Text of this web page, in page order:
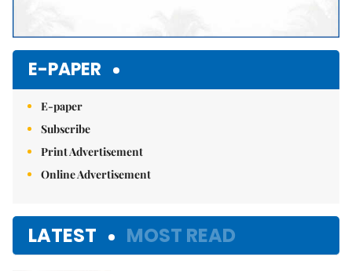
E-PAPER
E-paper
Subscribe
Print Advertisement
Online Advertisement
LATEST MOST READ